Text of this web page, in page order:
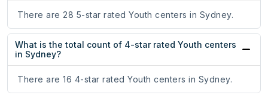
There are 28 5-star rated Youth centers in Sydney.
What is the total count of 4-star rated Youth centers
in Sydney?
There are 16 4-star rated Youth centers in Sydney.